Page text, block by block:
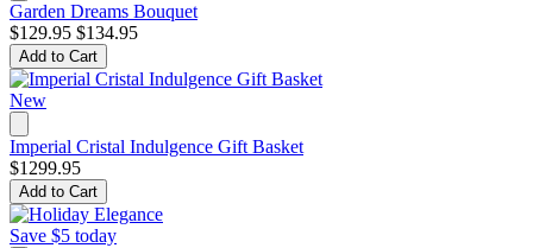
Garden Dreams Bouquet
$129.95 $134.95
Add to Cart
New
Imperial Cristal Indulgence Gift Basket
$1299.95
Add to Cart
Save $5 today